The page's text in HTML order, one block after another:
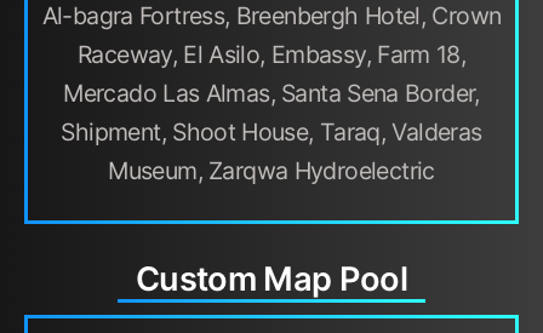
Al-bagra Fortress, Breenbergh Hotel, Crown
Raceway, El Asilo, Embassy, Farm 18,
Mercado Las Almas, Santa Sena Border,
Shipment, Shoot House, Taraq, Valderas
Museum, Zarqwa Hydroelectric
Custom Map Pool